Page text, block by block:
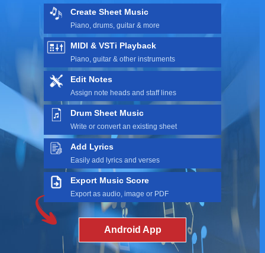
Create Sheet Music
Piano, drums, guitar & more
MIDI & VSTi Playback
Piano, guitar & other instruments
Edit Notes
Assign note heads and staff lines
Drum Sheet Music
Write or convert an existing sheet
Add Lyrics
Easily add lyrics and verses
Export Music Score
Export as audio, image or PDF
Android App